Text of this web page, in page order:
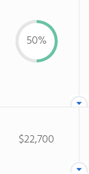
50%
$22,700